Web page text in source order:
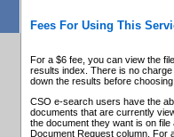
Fees For Using This
For a $6 fee, you can view the
results index. There is no
down the results before choosing
CSO e-search users have the
documents that are currently
the document they want is on
Document Request column. For